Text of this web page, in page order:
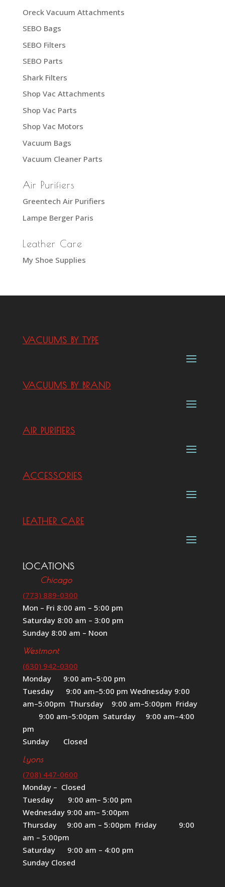
Oreck Vacuum Attachments
SEBO Bags
SEBO Filters
SEBO Parts
Shark Filters
Shop Vac Attachments
Shop Vac Parts
Shop Vac Motors
Vacuum Bags
Vacuum Cleaner Parts
Air Purifiers
Greentech Air Purifiers
Lampe Berger Paris
Leather Care
My Shoe Supplies
VACUUMS BY TYPE
VACUUMS BY BRAND
AIR PURIFIERS
ACCESSORIES
LEATHER CARE
LOCATIONS
Chicago
(773) 889-0300
Mon – Fri 8:00 am – 5:00 pm
Saturday 8:00 am – 3:00 pm
Sunday 8:00 am – Noon
Westmont
(630) 942-0300
Monday 9:00 am–5:00 pm
Tuesday 9:00 am–5:00 pm Wednesday 9:00
am–5:00pm Thursday 9:00 am–5:00pm Friday
9:00 am–5:00pm Saturday 9:00 am–4:00
pm
Sunday Closed
Lyons
(708) 447-0600
Monday – Closed
Tuesday 9:00 am– 5:00 pm
Wednesday 9:00 am– 5:00pm
Thursday 9:00 am – 5:00pm Friday 9:00
am – 5:00pm
Saturday 9:00 am – 4:00 pm
Sunday Closed